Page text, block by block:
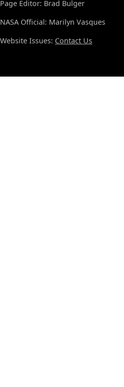
Page Editor: Brad Bulger
NASA Official: Marilyn Vasques
Website Issues: Contact Us